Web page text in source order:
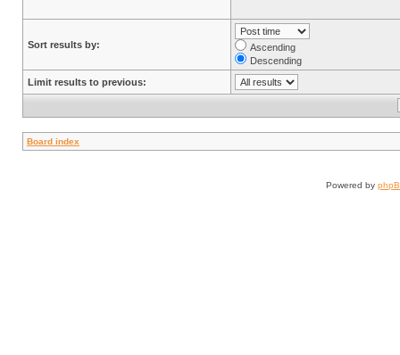
Sort results by:
Ascending
Descending
Limit results to previous:
Board index
Powered by